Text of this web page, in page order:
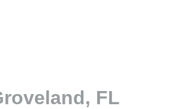
FL